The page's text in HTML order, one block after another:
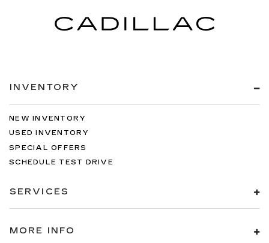
INVENTORY
NEW INVENTORY
USED INVENTORY
SPECIAL OFFERS
SCHEDULE TEST DRIVE
SERVICES
MORE INFO